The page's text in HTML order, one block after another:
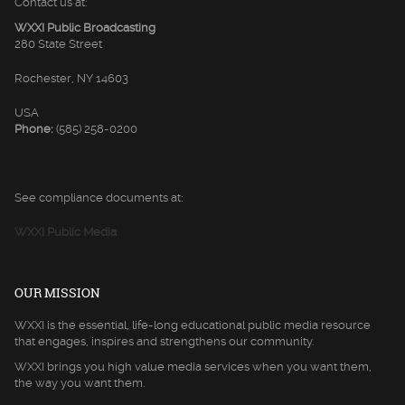
WXXI Public Broadcasting
280 State Street
Rochester, NY 14603
USA
Phone: (585) 258-0200
See compliance documents at:
WXXI Public Media
OUR MISSION
WXXI is the essential, life-long educational public media resource
that engages, inspires and strengthens our community.
WXXI brings you high value media services when you want them,
the way you want them.